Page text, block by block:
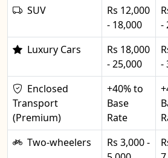
SUV
Rs 12,000
- 18,000
-
Luxury Cars
Rs 18,000
- 25,000
-
Enclosed
Transport
(Premium)
+40% to
Base
Rate
Two-wheelers
Rs 3,000 -